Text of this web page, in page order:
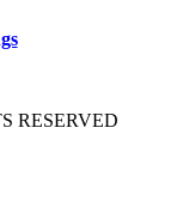
RESERVED